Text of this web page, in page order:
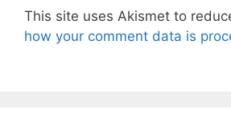
This site uses Akismet to
how your comment data is